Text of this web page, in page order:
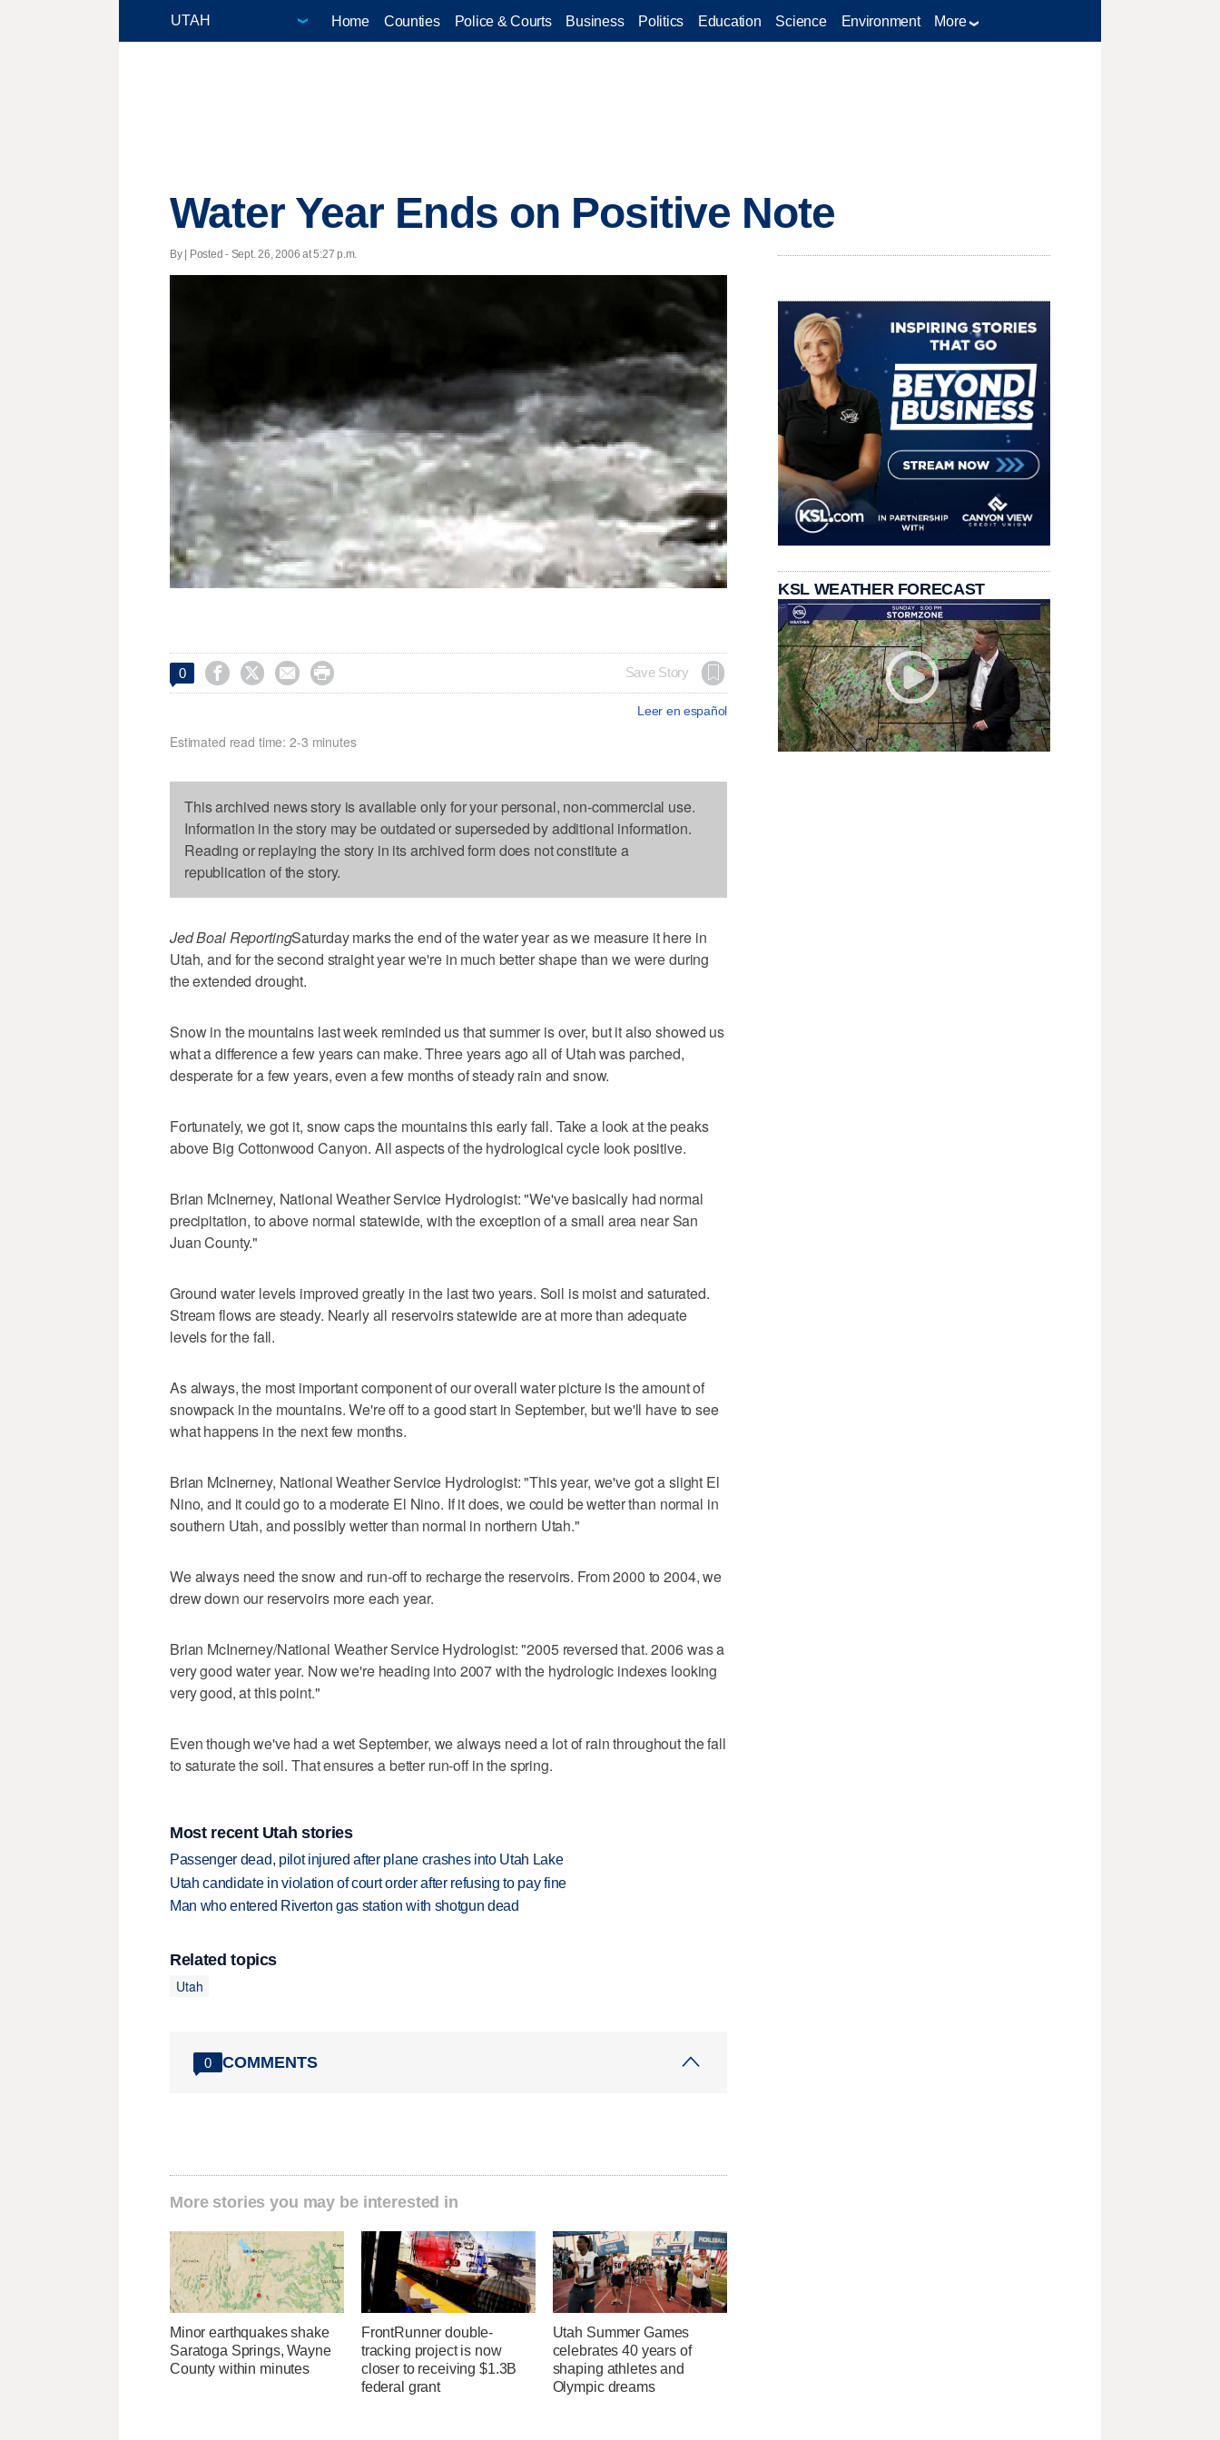
Home Counties Police & Courts Business Politics Education Science Environment More
Water Year Ends on Positive Note
By | Posted - Sept. 26, 2006 at 5:27 p.m.
0     Save Story
Leer en español
Estimated read time: 2-3 minutes
This archived news story is available only for your personal, non-commercial use.
Information in the story may be outdated or superseded by additional information.
Reading or replaying the story in its archived form does not constitute a
republication of the story.
Jed Boal ReportingSaturday marks the end of the water year as we measure it here in
Utah, and for the second straight year we're in much better shape than we were during
the extended drought.
Snow in the mountains last week reminded us that summer is over, but it also showed us
what a difference a few years can make. Three years ago all of Utah was parched,
desperate for a few years, even a few months of steady rain and snow.
Fortunately, we got it, snow caps the mountains this early fall. Take a look at the peaks
above Big Cottonwood Canyon. All aspects of the hydrological cycle look positive.
Brian McInerney, National Weather Service Hydrologist: "We've basically had normal
precipitation, to above normal statewide, with the exception of a small area near San
Juan County."
Ground water levels improved greatly in the last two years. Soil is moist and saturated.
Stream flows are steady. Nearly all reservoirs statewide are at more than adequate
levels for the fall.
As always, the most important component of our overall water picture is the amount of
snowpack in the mountains. We're off to a good start in September, but we'll have to see
what happens in the next few months.
Brian McInerney, National Weather Service Hydrologist: "This year, we've got a slight El
Nino, and it could go to a moderate El Nino. If it does, we could be wetter than normal in
southern Utah, and possibly wetter than normal in northern Utah."
We always need the snow and run-off to recharge the reservoirs. From 2000 to 2004, we
drew down our reservoirs more each year.
Brian McInerney/National Weather Service Hydrologist: "2005 reversed that. 2006 was a
very good water year. Now we're heading into 2007 with the hydrologic indexes looking
very good, at this point."
Even though we've had a wet September, we always need a lot of rain throughout the fall
to saturate the soil. That ensures a better run-off in the spring.
Most recent Utah stories
Passenger dead, pilot injured after plane crashes into Utah Lake
Utah candidate in violation of court order after refusing to pay fine
Man who entered Riverton gas station with shotgun dead
Related topics
Utah
0 COMMENTS
More stories you may be interested in
Minor earthquakes shake
Saratoga Springs, Wayne
County within minutes
FrontRunner double-
tracking project is now
closer to receiving $1.3B
federal grant
Utah Summer Games
celebrates 40 years of
shaping athletes and
Olympic dreams
KSL WEATHER FORECAST